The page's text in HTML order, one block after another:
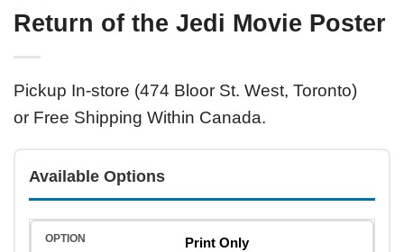
Return of the Jedi Movie Poster
Pickup In-store (474 Bloor St. West, Toronto)
or Free Shipping Within Canada.
Available Options
Print Only